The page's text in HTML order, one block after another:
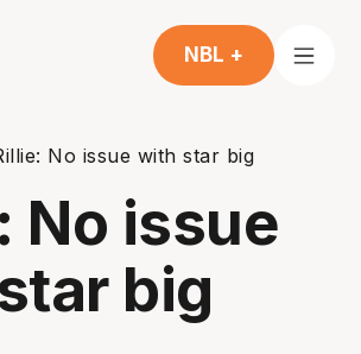
NBL +
No issue with star big
No issue
big